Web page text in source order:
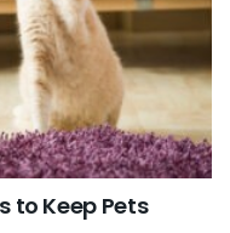
to Keep Pets